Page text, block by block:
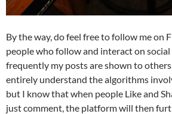
By the way, do feel free to follow me on
people who follow and interact on
frequently my posts are shown to others
entirely understand the algorithms
but I know that when people Like and
just comment, the platform will then